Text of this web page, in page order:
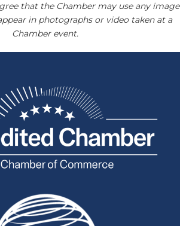
that the Chamber may use any image
in photographs or video taken at a
Chamber event.